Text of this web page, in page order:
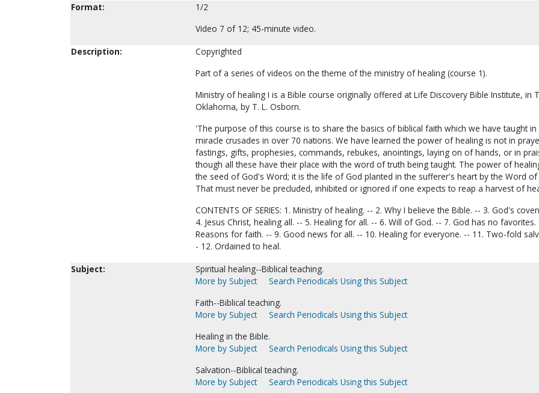
Format:
1/2
Video 7 of 12; 45-minute video.
Description:
Copyrighted
Part of a series of videos on the theme of the ministry of healing (course 1).
Ministry of healing I is a Bible course originally offered at Life Discovery Bible Institute, in
Oklahoma, by T. L. Osborn.
'The purpose of this course is to share the basics of biblical faith which we have taught in
miracle crusades in over 70 nations. We have learned the power of healing is not in
fastings, gifts, prophesies, commands, rebukes, anointings, laying on of hands, or in
though all these have their place with the word of truth being taught. The power of
the seed of God's Word; it is the life of God planted in the sufferer's heart by the Word of
That must never be precluded, inhibited or ignored if one expects to reap a harvest of
CONTENTS OF SERIES: 1. Ministry of healing. -- 2. Why I believe the Bible. -- 3. God's
4. Jesus Christ, healing all. -- 5. Healing for all. -- 6. Will of God. -- 7. God has no favorites.
Reasons for faith. -- 9. Good news for all. -- 10. Healing for everyone. -- 11. Two-fold
- 12. Ordained to heal.
Subject:
Spiritual healing--Biblical teaching.
More by Subject
Search Periodicals Using this Subject
Faith--Biblical teaching.
More by Subject
Search Periodicals Using this Subject
Healing in the Bible.
More by Subject
Search Periodicals Using this Subject
Salvation--Biblical teaching.
More by Subject
Search Periodicals Using this Subject